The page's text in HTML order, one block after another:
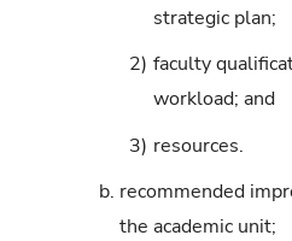
strategic plan;
2) faculty
workload; and
3) resources.
b. recommended
the academic unit;